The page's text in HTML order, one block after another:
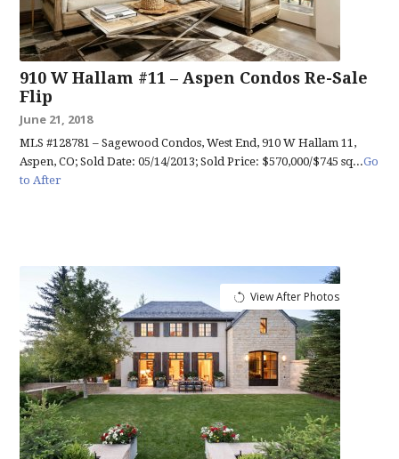
910 W Hallam #11 – Aspen Condos Re-Sale
Flip
June 21, 2018
MLS #128781 – Sagewood Condos, West End, 910 W Hallam 11,
Aspen, CO; Sold Date: 05/14/2013; Sold Price: $570,000/$745 sq...Go
to After
View After Photos